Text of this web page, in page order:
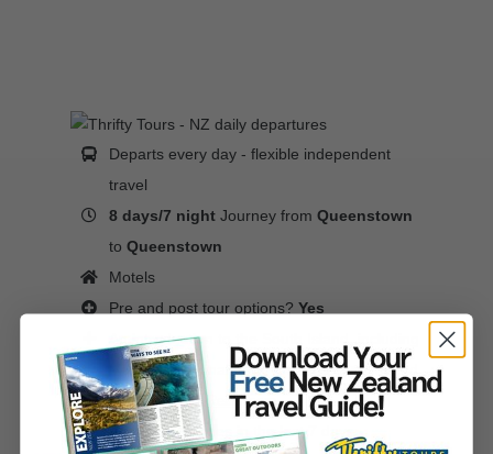
Departs every day - flexible independent
travel
8 days/7 night Journey fromQueenstown
toQueenstown
Motels
Pre and post tour options?Yes
An introduction to the South Island, including
Mt Cook National Park, Queenstown, Milford
Sound and ... Read more
Viewed 196 times in the last 7 days